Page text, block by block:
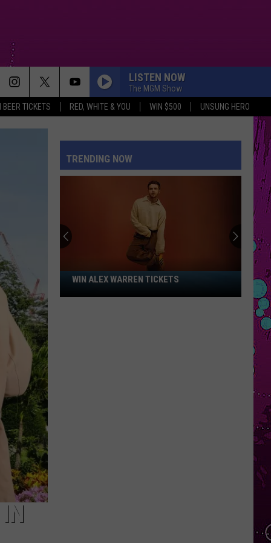
BEER TICKETS RED, WHITE & YOU WIN $500 UNSUNG HERO
LISTEN NOW
The MGM Show
TRENDING NOW
WinWIN ALEX WARREN TICKETS